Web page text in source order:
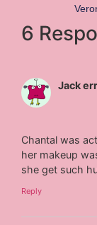
6
Jack
Chantal was
her makeup
she get such
Reply